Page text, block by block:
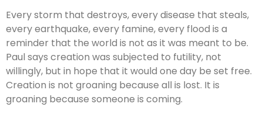
Every storm that destroys, every disease that steals,
every earthquake, every famine, every flood is a
reminder that the world is not as it was meant to be.
Paul says creation was subjected to futility, not
willingly, but in hope that it would one day be set free.
Creation is not groaning because all is lost. It is
groaning because someone is coming.